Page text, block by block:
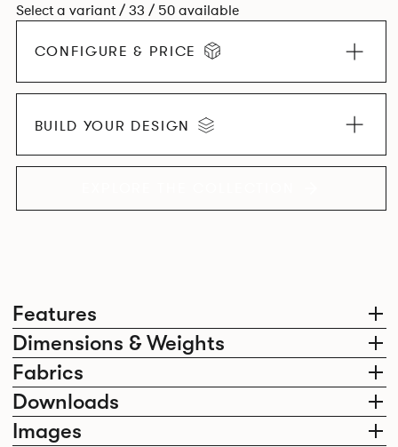
Features
Dimensions & Weights
Fabrics
Downloads
Images
Select a variant / 33 / 50 available
CONFIGURE & PRICE
BUILD YOUR DESIGN